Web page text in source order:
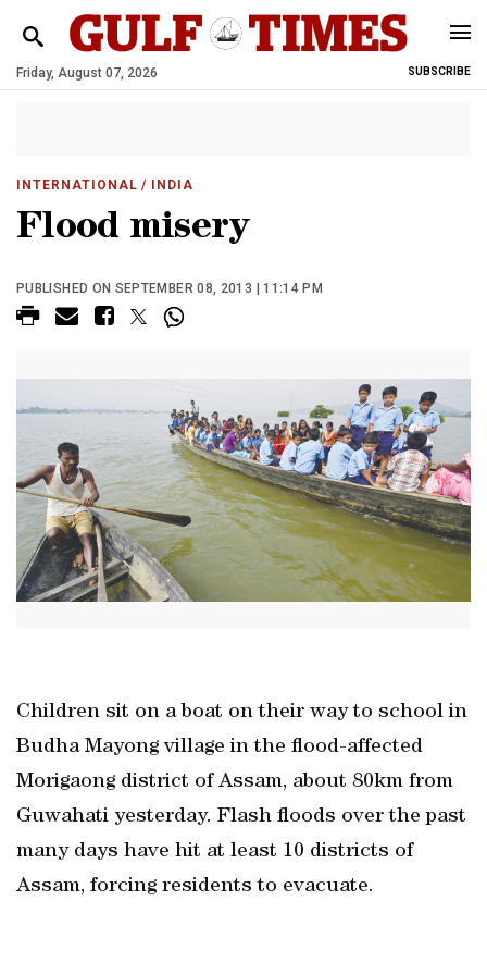
Friday, August 07, 2026 SUBSCRIBE
INTERNATIONAL / INDIA
Flood misery
PUBLISHED ON SEPTEMBER 08, 2013 | 11:14 PM
Children sit on a boat on their way to school in
Budha Mayong village in the flood-affected
Morigaong district of Assam, about 80km from
Guwahati yesterday. Flash floods over the past
many days have hit at least 10 districts of
Assam, forcing residents to evacuate.